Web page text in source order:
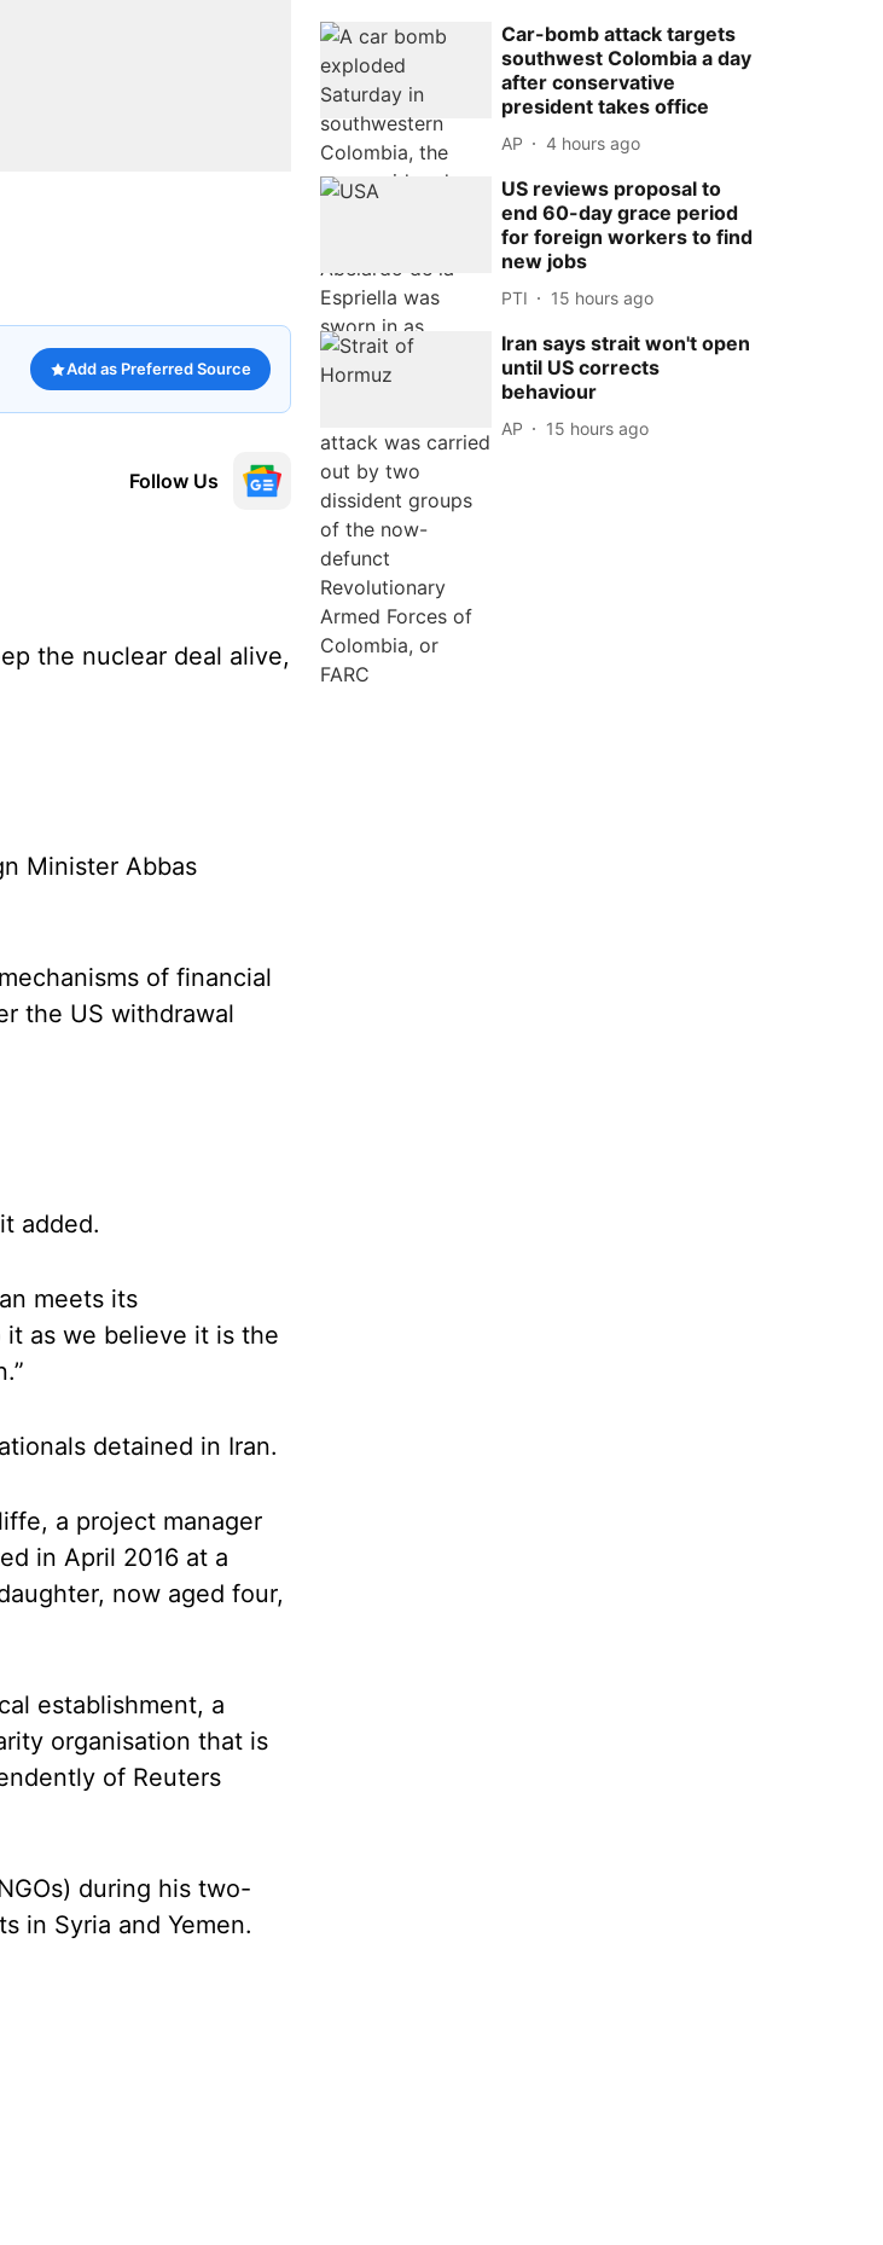
Add as Preferred Source
Follow Us
the nuclear deal alive,
Minister Abbas
of financial
the US withdrawal
added.
meets its
as we believe it is the
detained in Iran.
a project manager
in April 2016 at a
now aged four,
establishment, a
organisation that is
of Reuters
during his two-
in Syria and Yemen.
Car-bomb attack targets
southwest Colombia a day
after conservative
president takes office
AP 4 hours ago
US reviews proposal to
end 60-day grace period
for foreign workers to find
new jobs
PTI 15 hours ago
Iran says strait won't open
until US corrects
behaviour
AP 15 hours ago